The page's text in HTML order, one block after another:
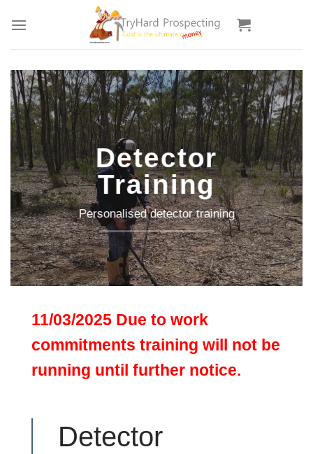
Detector
Training
Personalised detector training
11/03/2025 Due to work
commitments training will not be
running until further notice.
Detector